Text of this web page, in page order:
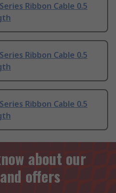
Ribbon Cable 0.5
Ribbon Cable 0.5
Ribbon Cable 0.5
about our
offers